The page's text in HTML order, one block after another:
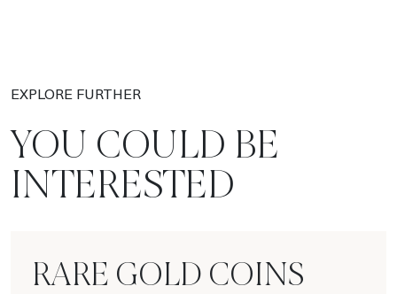
EXPLORE FURTHER
YOU COULD BE
INTERESTED
RARE GOLD COINS